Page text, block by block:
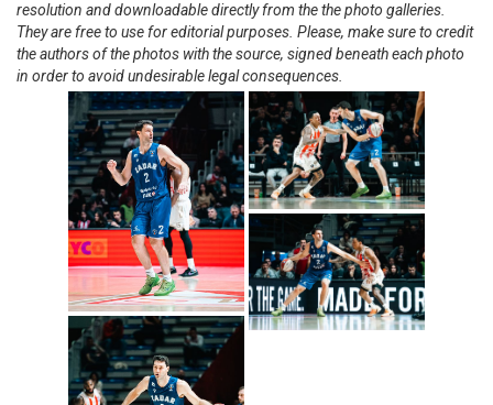
resolution and downloadable directly from the the photo galleries.
They are free to use for editorial purposes. Please, make sure to credit
the authors of the photos with the source, signed beneath each photo
in order to avoid undesirable legal consequences.